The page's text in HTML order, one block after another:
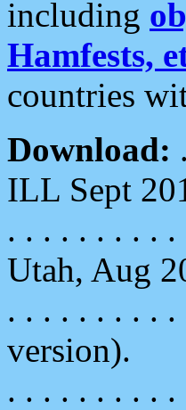
including
Hamfests,
countries
Download:
ILL Sept
. . . . . . . . . .
Utah, Aug
. . . . . . . . . .
version).
. . . . . . . . . .